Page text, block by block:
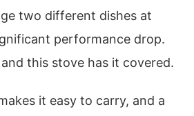
two different dishes at
performance drop.
this stove has it covered.
it easy to carry, and a